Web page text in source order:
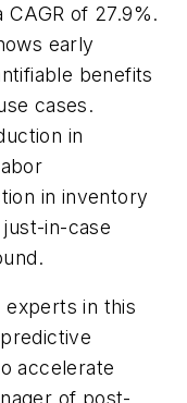
of 27.9%.
early
benefits
cases.
in
in inventory
in-case
in this
accelerate
of post-